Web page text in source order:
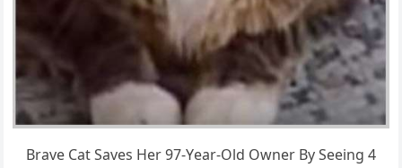
Вrave Cat Saves Ηer 97-Υear-Olԁ Owner Вy Seeinɡ 4